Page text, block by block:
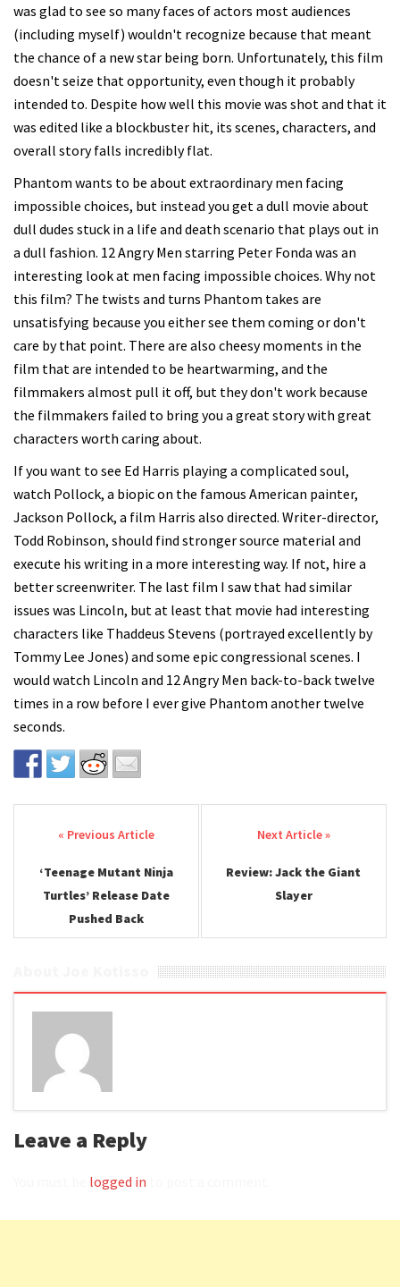
was glad to see so many faces of actors most audiences
(including myself) wouldn't recognize because that meant
the chance of a new star being born. Unfortunately, this film
doesn't seize that opportunity, even though it probably
intended to. Despite how well this movie was shot and that it
was edited like a blockbuster hit, its scenes, characters, and
overall story falls incredibly flat.
Phantom wants to be about extraordinary men facing
impossible choices, but instead you get a dull movie about
dull dudes stuck in a life and death scenario that plays out in
a dull fashion. 12 Angry Men starring Peter Fonda was an
interesting look at men facing impossible choices. Why not
this film? The twists and turns Phantom takes are
unsatisfying because you either see them coming or don't
care by that point. There are also cheesy moments in the
film that are intended to be heartwarming, and the
filmmakers almost pull it off, but they don't work because
the filmmakers failed to bring you a great story with great
characters worth caring about.
If you want to see Ed Harris playing a complicated soul,
watch Pollock, a biopic on the famous American painter,
Jackson Pollock, a film Harris also directed. Writer-director,
Todd Robinson, should find stronger source material and
execute his writing in a more interesting way. If not, hire a
better screenwriter. The last film I saw that had similar
issues was Lincoln, but at least that movie had interesting
characters like Thaddeus Stevens (portrayed excellently by
Tommy Lee Jones) and some epic congressional scenes. I
would watch Lincoln and 12 Angry Men back-to-back twelve
times in a row before I ever give Phantom another twelve
seconds.
Post navigation
‘Teenage Mutant Ninja
Turtles’ Release Date
Pushed Back
Review: Jack the Giant
Slayer
Leave a Reply
logged in